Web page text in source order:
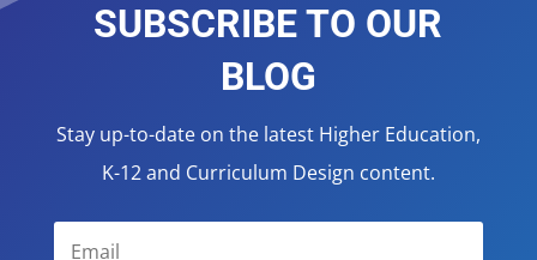
SUBSCRIBE TO OUR
BLOG
Stay up-to-date on the latest Higher Education,
K-12 and Curriculum Design content.